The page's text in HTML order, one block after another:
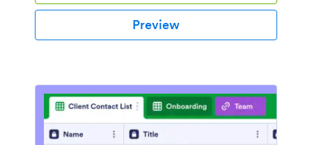
Preview